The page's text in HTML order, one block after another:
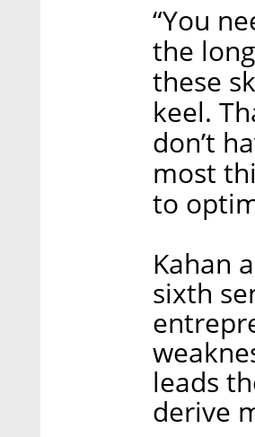
“You
the
these
keel.
don’t
most
to
Kahan
sixth
leads
derive